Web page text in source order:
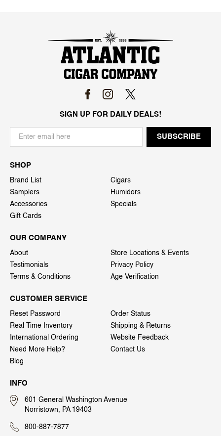
SIGN UP FOR DAILY DEALS!
SHOP
Brand List
Cigars
Samplers
Humidors
Accessories
Specials
Gift Cards
OUR COMPANY
About
Store Locations & Events
Testimonials
Privacy Policy
Terms & Conditions
Age Verification
CUSTOMER SERVICE
Reset Password
Order Status
Real Time Inventory
Shipping & Returns
International Ordering
Website Feedback
Need More Help?
Contact Us
Blog
INFO
601 General Washington Avenue
Norristown, PA 19403
800-887-7877